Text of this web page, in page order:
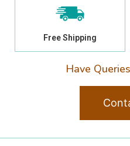
Free Shipping
Have